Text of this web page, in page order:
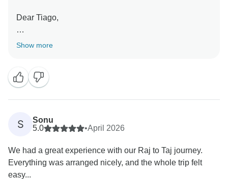
Dear Tiago,
Thank you for your wonderful review.
highlights of your trip to India. A special thank you for
recognizing Shivam—we’ll be sure to share your kind
words with him. We’re thrilled he helped make your
visit to the Taj Mahal and Agra Fort so memorable.
welcome you again on another journey.
Warm regards,
Show more
S
Sonu
5.0
•April 2026
We had a great experience with our Raj to Taj journey.
Everything was arranged nicely, and the whole trip felt
easy...